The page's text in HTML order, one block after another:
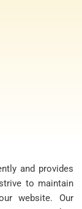
and provides
to maintain
website. Our